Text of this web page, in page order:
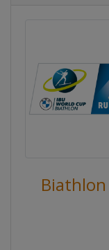
Biathlon